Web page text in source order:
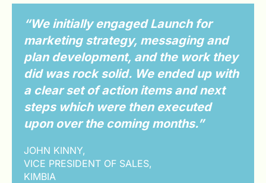
“We initially engaged Launch for
marketing strategy, messaging and
plan development, and the work they
did was rock solid. We ended up with
a clear set of action items and next
steps which were then executed
upon over the coming months.”
JOHN KINNY,
VICE PRESIDENT OF SALES,
KIMBIA